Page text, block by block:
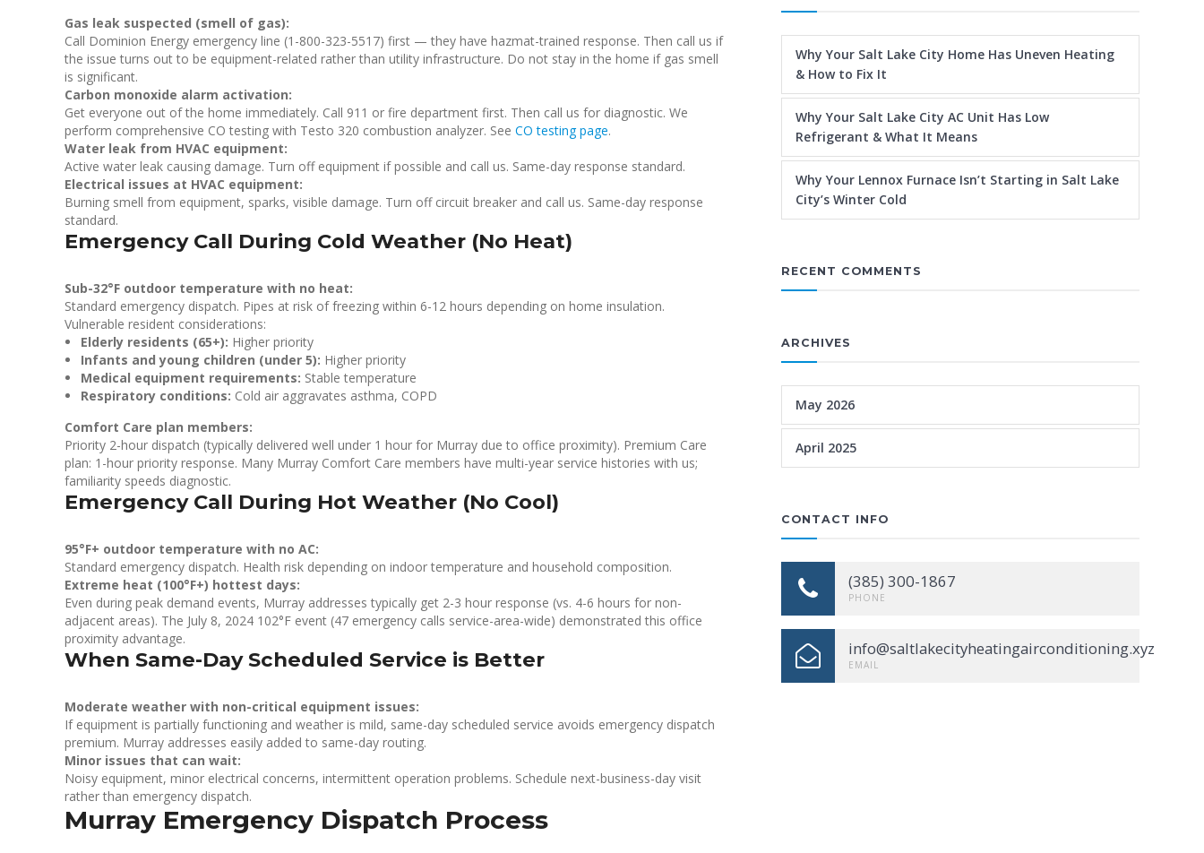
Gas leak suspected (smell of gas):
Call Dominion Energy emergency line (1-800-323-5517) first — they have hazmat-trained response. Then call us if
the issue turns out to be equipment-related rather than utility infrastructure. Do not stay in the home if gas smell
is significant.
Carbon monoxide alarm activation:
Get everyone out of the home immediately. Call 911 or fire department first. Then call us for diagnostic. We
perform comprehensive CO testing with Testo 320 combustion analyzer. See CO testing page.
Water leak from HVAC equipment:
Active water leak causing damage. Turn off equipment if possible and call us. Same-day response standard.
Electrical issues at HVAC equipment:
Burning smell from equipment, sparks, visible damage. Turn off circuit breaker and call us. Same-day response
standard.
Emergency Call During Cold Weather (No Heat)
Sub-32°F outdoor temperature with no heat:
Standard emergency dispatch. Pipes at risk of freezing within 6-12 hours depending on home insulation.
Vulnerable resident considerations:
Elderly residents (65+): Higher priority
Infants and young children (under 5): Higher priority
Medical equipment requirements: Stable temperature
Respiratory conditions: Cold air aggravates asthma, COPD
Comfort Care plan members:
Priority 2-hour dispatch (typically delivered well under 1 hour for Murray due to office proximity). Premium Care
plan: 1-hour priority response. Many Murray Comfort Care members have multi-year service histories with us;
familiarity speeds diagnostic.
Emergency Call During Hot Weather (No Cool)
95°F+ outdoor temperature with no AC:
Standard emergency dispatch. Health risk depending on indoor temperature and household composition.
Extreme heat (100°F+) hottest days:
Even during peak demand events, Murray addresses typically get 2-3 hour response (vs. 4-6 hours for non-
adjacent areas). The July 8, 2024 102°F event (47 emergency calls service-area-wide) demonstrated this office
proximity advantage.
When Same-Day Scheduled Service is Better
Moderate weather with non-critical equipment issues:
If equipment is partially functioning and weather is mild, same-day scheduled service avoids emergency dispatch
premium. Murray addresses easily added to same-day routing.
Minor issues that can wait:
Noisy equipment, minor electrical concerns, intermittent operation problems. Schedule next-business-day visit
rather than emergency dispatch.
Murray Emergency Dispatch Process
Why Your Salt Lake City Home Has Uneven Heating
& How to Fix It
Why Your Salt Lake City AC Unit Has Low
Refrigerant & What It Means
Why Your Lennox Furnace Isn’t Starting in Salt Lake
City’s Winter Cold
RECENT COMMENTS
ARCHIVES
May 2026
April 2025
CONTACT INFO
(385) 300-1867
PHONE
info@saltlakecityheatingairconditioning.xyz
EMAIL